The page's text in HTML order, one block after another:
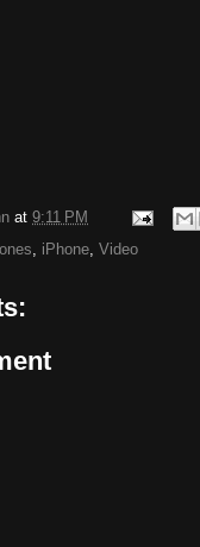
at 9:11 PM
iPhone Video